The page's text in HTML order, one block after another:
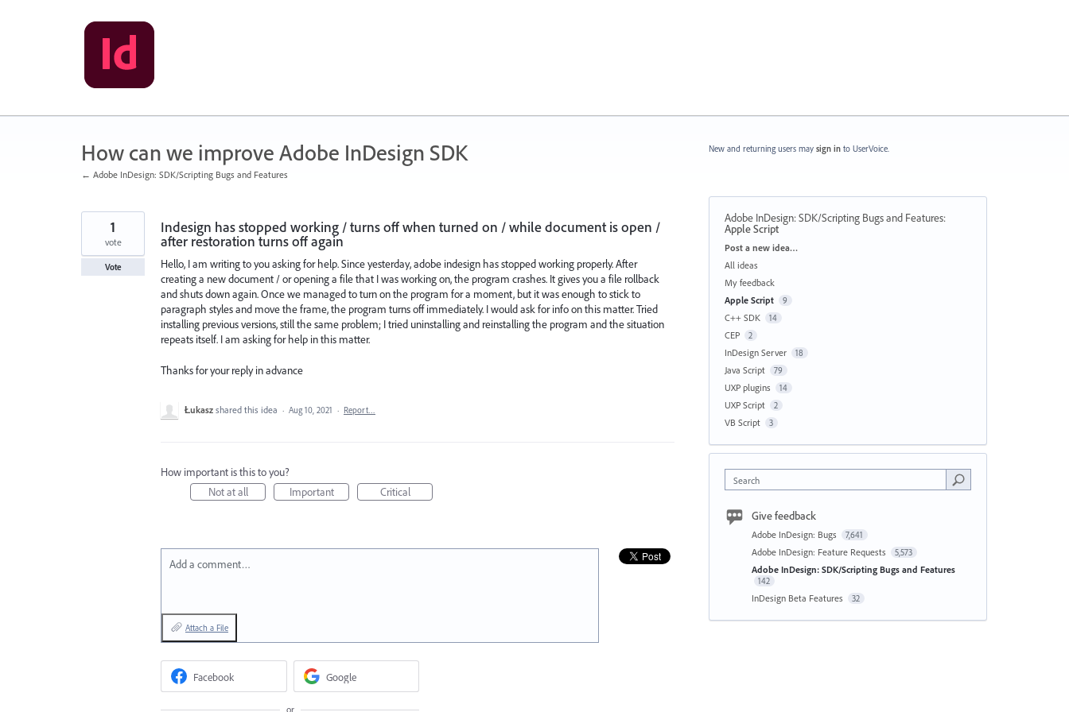
How can we improve Adobe InDesign SDK
← Adobe InDesign: SDK/Scripting Bugs and Features
Indesign has stopped working / turns off when turned on / while document is open /
after restoration turns off again
Hello, I am writing to you asking for help. Since yesterday, adobe indesign has stopped working properly. After
creating a new document / or opening a file that I was working on, the program crashes. It gives you a file rollback
and shuts down again. Once we managed to turn on the program for a moment, but it was enough to stick to
paragraph styles and move the frame, the program turns off immediately. I would ask for info on this matter. Tried
installing previous versions, still the same problem; I tried uninstalling and reinstalling the program and the situation
repeats itself. I am asking for help in this matter.
Thanks for your reply in advance
1
vote
Vote
Łukasz shared this idea · Aug 10, 2021 · Report…
How important is this to you?
Not at all
Important Critical
Add a comment…
Attach a File
Facebook Google
or
New and returning users may sign in to UserVoice.
Adobe InDesign: SDK/Scripting Bugs and Features:
Apple Script
Categories
Post a new idea…
All ideas
My feedback
Apple Script
9
C++ SDK 14
CEP 2
InDesign Server 18
Java Script 79
UXP plugins 14
UXP Script 2
VB Script 3
Search
Give feedback
Adobe InDesign: Bugs 7,641
Adobe InDesign: Feature Requests 5,573
Adobe InDesign: SDK/Scripting Bugs and Features
142
InDesign Beta Features 32